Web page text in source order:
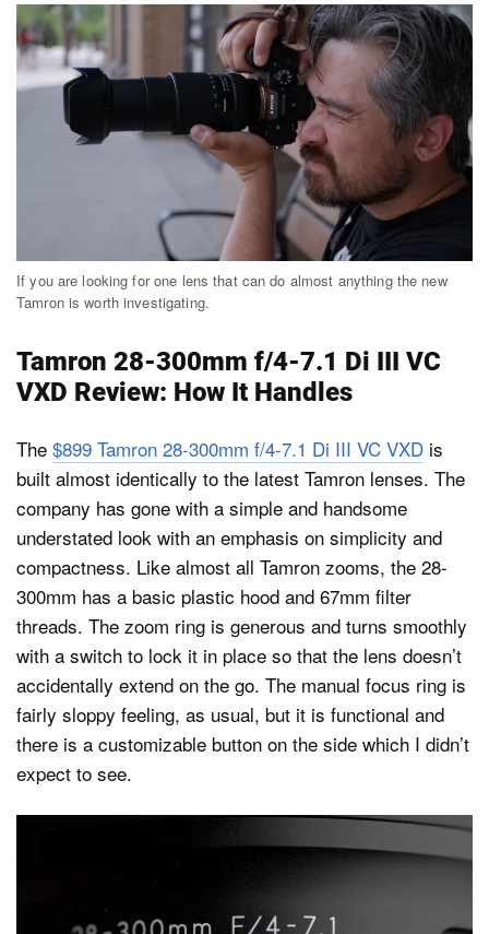
If you are looking for one lens that can do almost anything the new
Tamron is worth investigating.
Tamron 28-300mm f/4-7.1 Di III VC
VXD Review: How It Handles
The $899 Tamron 28-300mm f/4-7.1 Di III VC VXD is
built almost identically to the latest Tamron lenses. The
company has gone with a simple and handsome
understated look with an emphasis on simplicity and
compactness. Like almost all Tamron zooms, the 28-
300mm has a basic plastic hood and 67mm filter
threads. The zoom ring is generous and turns smoothly
with a switch to lock it in place so that the lens doesn’t
accidentally extend on the go. The manual focus ring is
fairly sloppy feeling, as usual, but it is functional and
there is a customizable button on the side which I didn’t
expect to see.